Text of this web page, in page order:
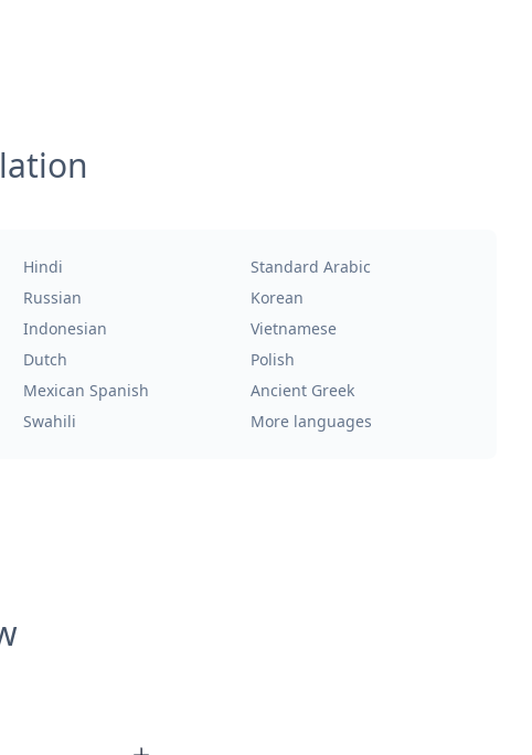
Hindi
Standard Arabic
Russian
Korean
Indonesian
Vietnamese
Dutch
Polish
Mexican Spanish
Ancient Greek
Swahili More languages